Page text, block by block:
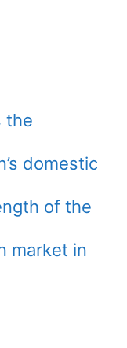
the
domestic
of the
market in